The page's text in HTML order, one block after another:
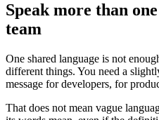
Speak more than
team
One shared language is not
different things. You need a
message for developers, for
That does not mean vague